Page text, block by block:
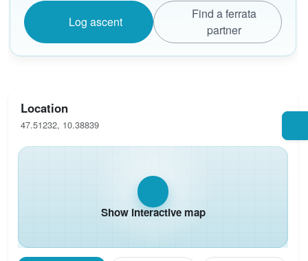
Log ascent
Find a ferrata
partner
Location
47.51232, 10.38839
Show interactive map